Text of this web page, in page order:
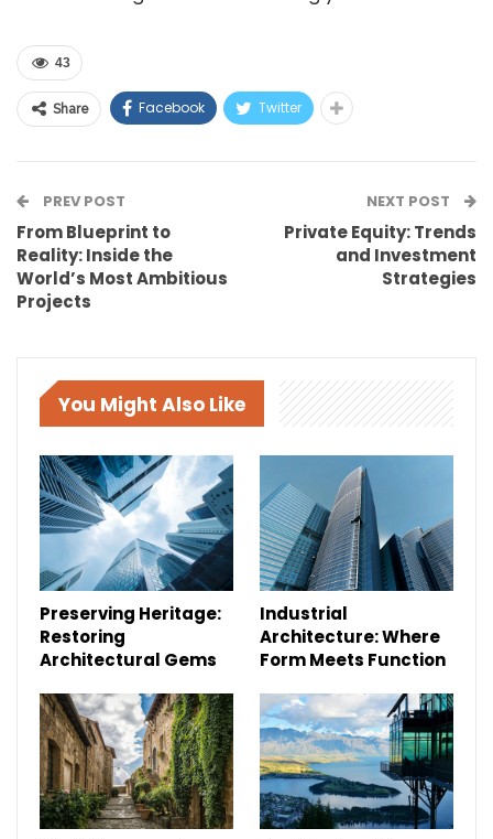
43
Share Facebook Twitter
PREV POST
From Blueprint to
Reality: Inside the
World’s Most Ambitious
Projects
NEXT POST
Private Equity: Trends
and Investment
Strategies
You Might Also Like
Preserving Heritage:
Restoring
Architectural Gems
Industrial
Architecture: Where
Form Meets Function